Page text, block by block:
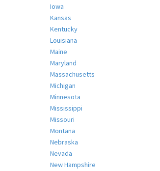
Iowa
Kansas
Kentucky
Louisiana
Maine
Maryland
Massachusetts
Michigan
Minnesota
Mississippi
Missouri
Montana
Nebraska
Nevada
New Hampshire